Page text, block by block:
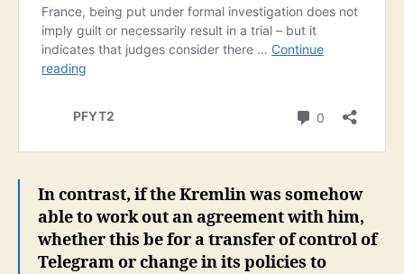
In contrast, if the Kremlin was somehow
able to work out an agreement with him,
whether this be for a transfer of control of
Telegram or change in its policies to